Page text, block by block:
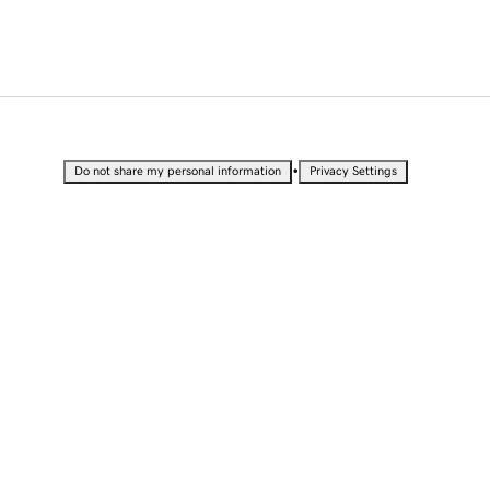
Do not share my personal information • Privacy Settings